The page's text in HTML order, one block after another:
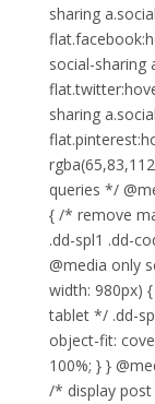
sharing
social-sharing
sharing
queries */
{ /* remove
.dd-spl1 .dd-
@media only
width: 980px)
tablet */ .dd-
object-fit:
100%; } }
/* display